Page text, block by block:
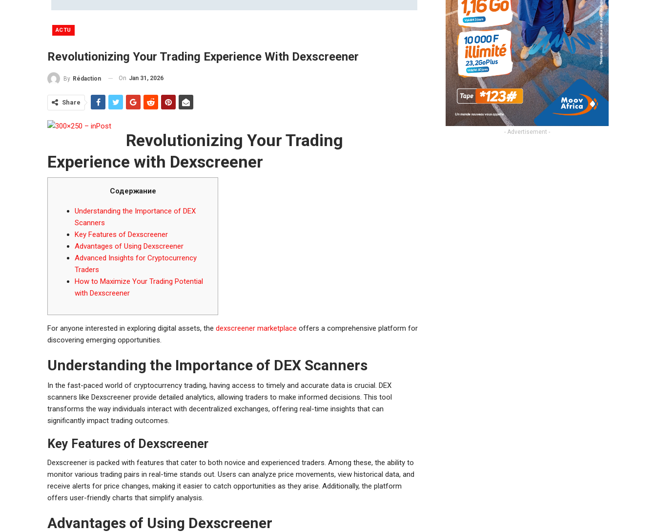
ACTU
Revolutionizing Your Trading Experience With Dexscreener
By Rédaction On Jan 31, 2026
Share
Revolutionizing Your Trading
Experience with Dexscreener
Содержание
Understanding the Importance of DEX
Scanners
Key Features of Dexscreener
Advantages of Using Dexscreener
Advanced Insights for Cryptocurrency
Traders
How to Maximize Your Trading Potential
with Dexscreener
For anyone interested in exploring digital assets, the dexscreener marketplace offers a comprehensive platform for
discovering emerging opportunities.
Understanding the Importance of DEX Scanners
In the fast-paced world of cryptocurrency trading, having access to timely and accurate data is crucial. DEX
scanners like Dexscreener provide detailed analytics, allowing traders to make informed decisions. This tool
transforms the way individuals interact with decentralized exchanges, offering real-time insights that can
significantly impact trading outcomes.
Key Features of Dexscreener
Dexscreener is packed with features that cater to both novice and experienced traders. Among these, the ability to
monitor various trading pairs in real-time stands out. Users can analyze price movements, view historical data, and
receive alerts for price changes, making it easier to catch opportunities as they arise. Additionally, the platform
offers user-friendly charts that simplify analysis.
Advantages of Using Dexscreener
- Advertisement -